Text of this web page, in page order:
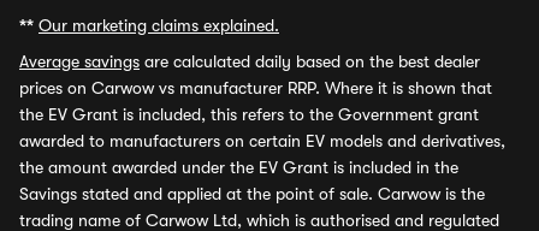
** Our marketing claims explained.
Average savings are calculated daily based on the best dealer
prices on Carwow vs manufacturer RRP. Where it is shown that
the EV Grant is included, this refers to the Government grant
awarded to manufacturers on certain EV models and derivatives,
the amount awarded under the EV Grant is included in the
Savings stated and applied at the point of sale. Carwow is the
trading name of Carwow Ltd, which is authorised and regulated